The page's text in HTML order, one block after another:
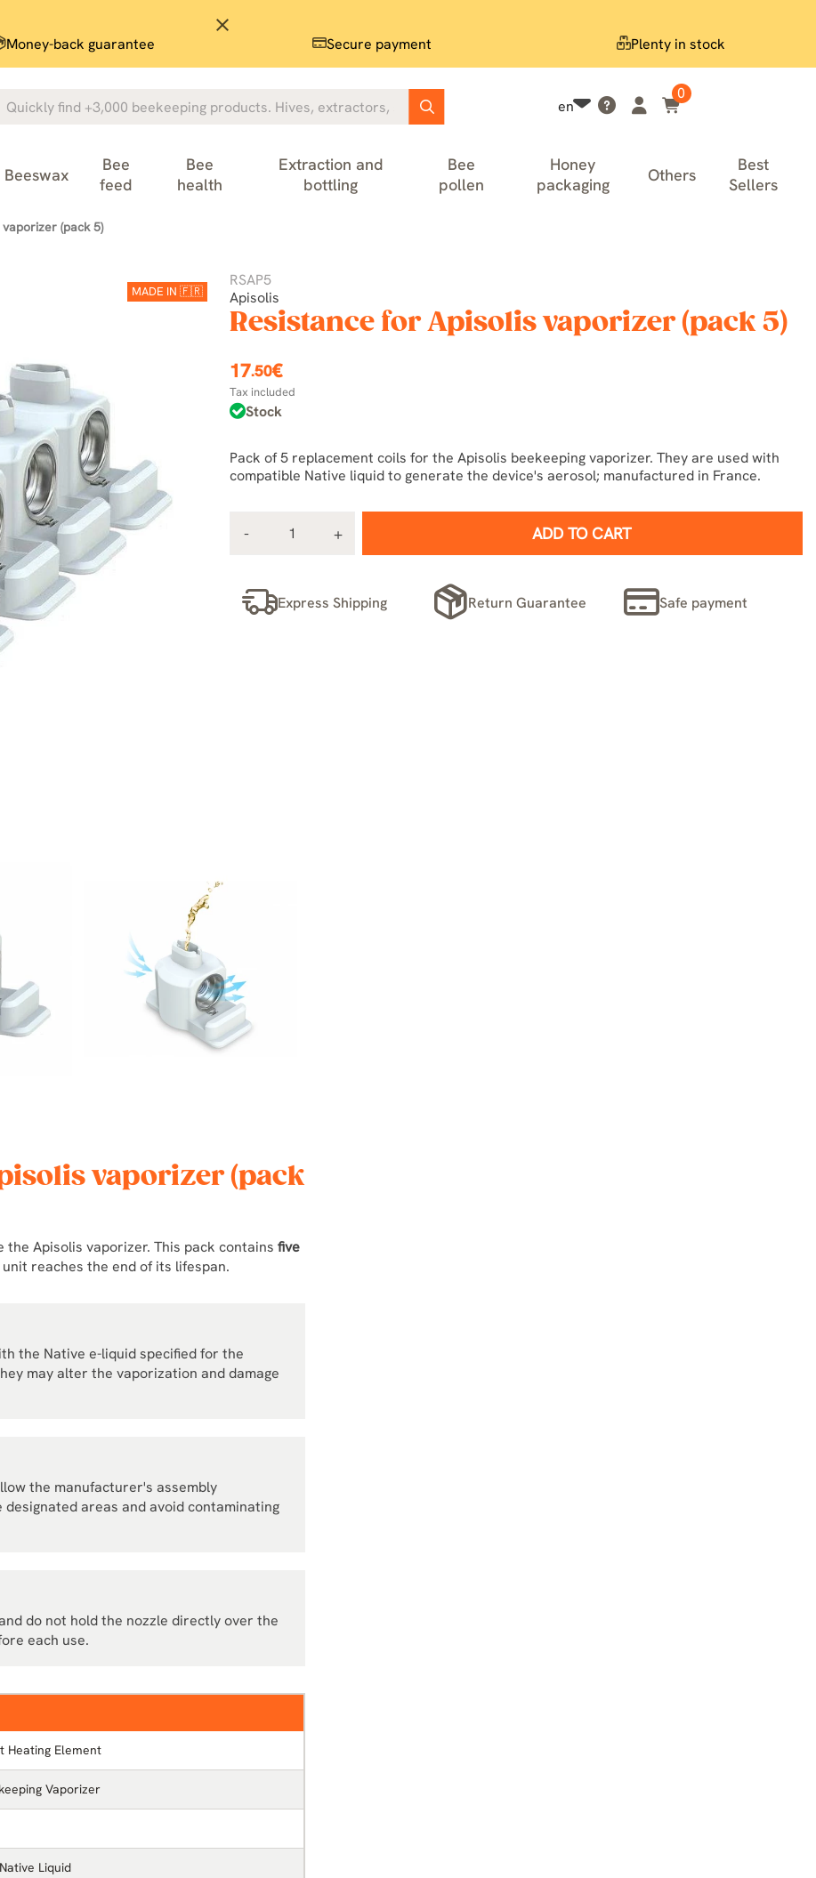
close
Money-back guarantee Secure payment Plenty in stock
en
0
Beeswax
Bee
feed
Bee
health
Extraction and
bottling
Bee
pollen
Honey
packaging
Others
Best
Sellers
(pack 5)
RSAP5
Apisolis
Resistance for Apisolis vaporizer (pack 5)
MADE IN 🇫🇷
17.50€
Tax included
Stock
Pack of 5 replacement coils for the Apisolis beekeeping vaporizer. They are used with
compatible Native liquid to generate the device's aerosol; manufactured in France.
ADD TO CART
Express Shipping Return Guarantee Safe payment
vaporizer (pack
Apisolis vaporizer. This pack contains five
reaches the end of its lifespan.
the Native e-liquid specified for the
may alter the vaporization and damage
the manufacturer's assembly
areas and avoid contaminating
do not hold the nozzle directly over the
each use.
Heating Element
Vaporizer
Liquid